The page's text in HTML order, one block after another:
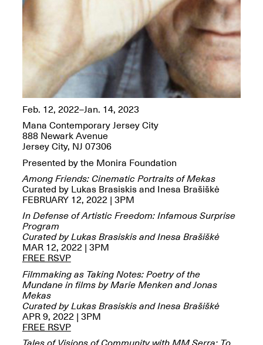
Reflections: Portraits That
Define Community
May 20, 2026, 6–9PM
Pierogi: Flat Files
Apr. 3–Sep. 1, 2026
OPEN CALL:
Reflections: Portraits
That Define
7PM
Feb. 12, 2022–Jan. 14, 2023
Mana Contemporary Jersey City
888 Newark Avenue
Jersey City, NJ 07306
Presented by the Monira Foundation
Among Friends: Cinematic Portraits of Mekas
Curated by Lukas Brasiskis and Inesa Brašiškė
FEBRUARY 12, 2022 | 3PM
In Defense of Artistic Freedom: Infamous Surprise
Program
Curated by Lukas Brasiskis and Inesa Brašiškė
MAR 12, 2022 | 3PM
FREE RSVP
Filmmaking as Taking Notes: Poetry of the
Mundane in films by Marie Menken and Jonas
Mekas
Curated by Lukas Brasiskis and Inesa Brašiškė
APR 9, 2022 | 3PM
FREE RSVP